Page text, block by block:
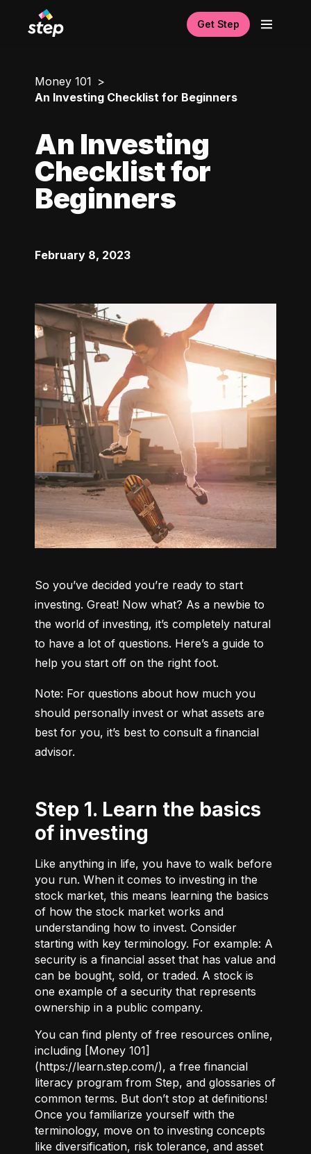
Get Step
Money 101
An Investing Checklist for Beginners
An Investing
Checklist for
Beginners
February 8, 2023
So you’ve decided you’re ready to start
investing. Great! Now what? As a newbie to
the world of investing, it’s completely natural
to have a lot of questions. Here’s a guide to
help you start off on the right foot.
Note: For questions about how much you
should personally invest or what assets are
best for you, it’s best to consult a financial
advisor.
Step 1. Learn the basics
of investing
Like anything in life, you have to walk before
you run. When it comes to investing in the
stock market, this means learning the basics
of how the stock market works and
understanding how to invest. Consider
starting with key terminology. For example: A
security is a financial asset that has value and
can be bought, sold, or traded. A stock is
one example of a security that represents
ownership in a public company.
You can find plenty of free resources online,
including [Money 101]
(https://learn.step.com/), a free financial
literacy program from Step, and glossaries of
common terms. But don’t stop at definitions!
Once you familiarize yourself with the
terminology, move on to investing concepts
like diversification, risk tolerance, and asset